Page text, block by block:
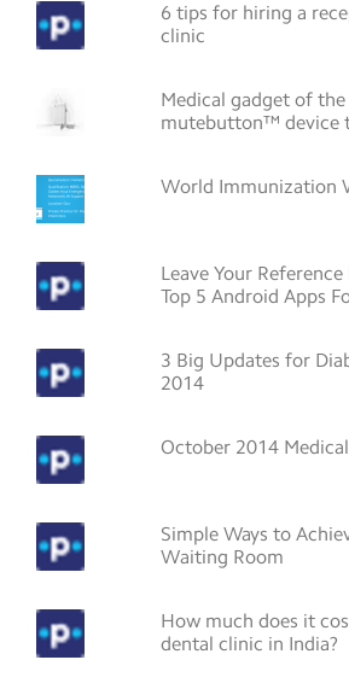
6 tips for hiring a
clinic
Medical gadget of the
mutebutton™ device
World Immunization
Leave Your
Top 5 Android Apps
3 Big Updates for
2014
October 2014
Simple Ways to
Waiting Room
How much does it
dental clinic in India?